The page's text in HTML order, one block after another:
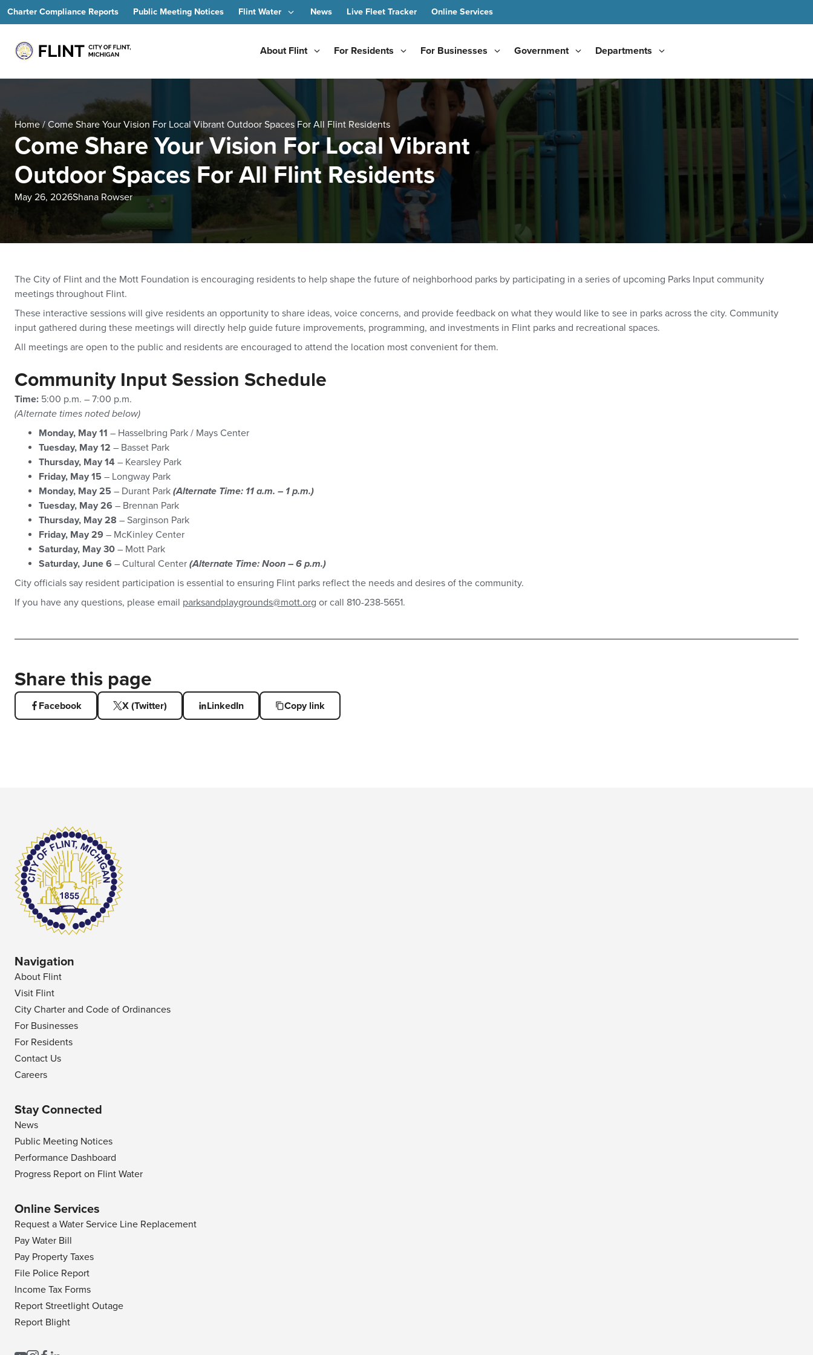
Charter Compliance Reports Public Meeting Notices Flint Water News Live Fleet Tracker Online Services
About Flint For Residents For Businesses Government Departments
Home / Come Share Your Vision For Local Vibrant Outdoor Spaces For All Flint Residents
Come Share Your Vision For Local Vibrant
Outdoor Spaces For All Flint Residents
May 26, 2026Shana Rowser
The City of Flint and the Mott Foundation is encouraging residents to help shape the future of neighborhood parks by participating in a series of upcoming Parks Input community
meetings throughout Flint.
These interactive sessions will give residents an opportunity to share ideas, voice concerns, and provide feedback on what they would like to see in parks across the city. Community
input gathered during these meetings will directly help guide future improvements, programming, and investments in Flint parks and recreational spaces.
All meetings are open to the public and residents are encouraged to attend the location most convenient for them.
Community Input Session Schedule
Time: 5:00 p.m. – 7:00 p.m.
(Alternate times noted below)
Monday, May 11 – Hasselbring Park / Mays Center
Tuesday, May 12 – Basset Park
Thursday, May 14 – Kearsley Park
Friday, May 15 – Longway Park
Monday, May 25 – Durant Park (Alternate Time: 11 a.m. – 1 p.m.)
Tuesday, May 26 – Brennan Park
Thursday, May 28 – Sarginson Park
Friday, May 29 – McKinley Center
Saturday, May 30 – Mott Park
Saturday, June 6 – Cultural Center (Alternate Time: Noon – 6 p.m.)
City officials say resident participation is essential to ensuring Flint parks reflect the needs and desires of the community.
If you have any questions, please email parksandplaygrounds@mott.org or call 810-238-5651.
Share this page
Facebook X (Twitter) LinkedIn Copy link
Navigation
About Flint
Visit Flint
City Charter and Code of Ordinances
For Businesses
For Residents
Contact Us
Careers
Stay Connected
News
Public Meeting Notices
Performance Dashboard
Progress Report on Flint Water
Online Services
Request a Water Service Line Replacement
Pay Water Bill
Pay Property Taxes
File Police Report
Income Tax Forms
Report Streetlight Outage
Report Blight